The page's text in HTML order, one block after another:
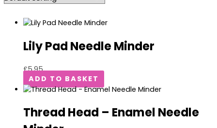
Lily Pad Needle Minder
£5.95
ADD TO BASKET
Thread Head – Enamel Needle